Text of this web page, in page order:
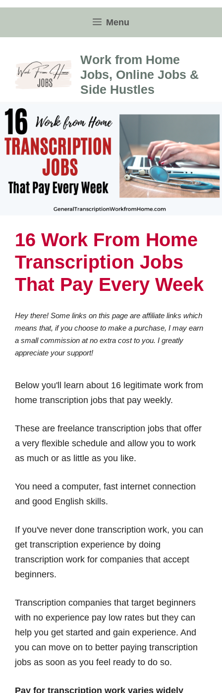
Skip
content
Menu
Work from Home
Jobs, Online Jobs &
Side Hustles
16 Work From Home
Transcription Jobs
That Pay Every Week
Hey there! Some links on this page are affiliate links which
means that, if you choose to make a purchase, I may earn
a small commission at no extra cost to you. I greatly
appreciate your support!
Below you'll learn about 16 legitimate work from
home transcription jobs that pay weekly.
These are freelance transcription jobs that offer
a very flexible schedule and allow you to work
as much or as little as you like.
You need a computer, fast internet connection
and good English skills.
If you've never done transcription work, you can
get transcription experience by doing
transcription work for companies that accept
beginners.
Transcription companies that target beginners
with no experience pay low rates but they can
help you get started and gain experience. And
you can move on to better paying transcription
jobs as soon as you feel ready to do so.
Pay for transcription work varies widely